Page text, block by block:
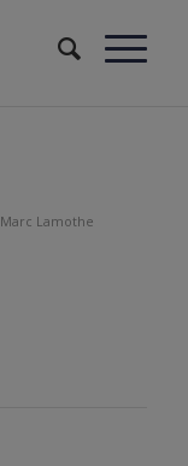
Marc Lamothe